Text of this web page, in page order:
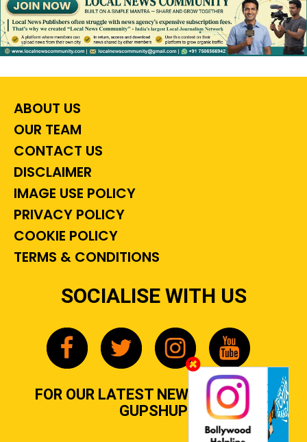
ABOUT US
OUR TEAM
CONTACT US
DISCLAIMER
IMAGE USE POLICY
PRIVACY POLICY
COOKIE POLICY
TERMS & CONDITIONS
SOCIALISE WITH US
FOR OUR LATEST NEWS, GOSSIP &
GUPSHUP